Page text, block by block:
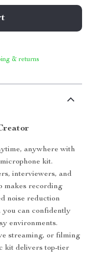
& returns
anywhere with
kit.
interviewers, and
makes recording
noise reduction
you can confidently
environments.
streaming, or filming
kit delivers top-tier